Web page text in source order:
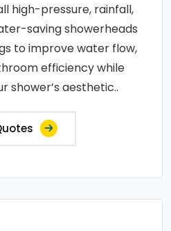
high-pressure, rainfall,
saving showerheads
to improve water flow,
efficiency while
shower’s aesthetic..